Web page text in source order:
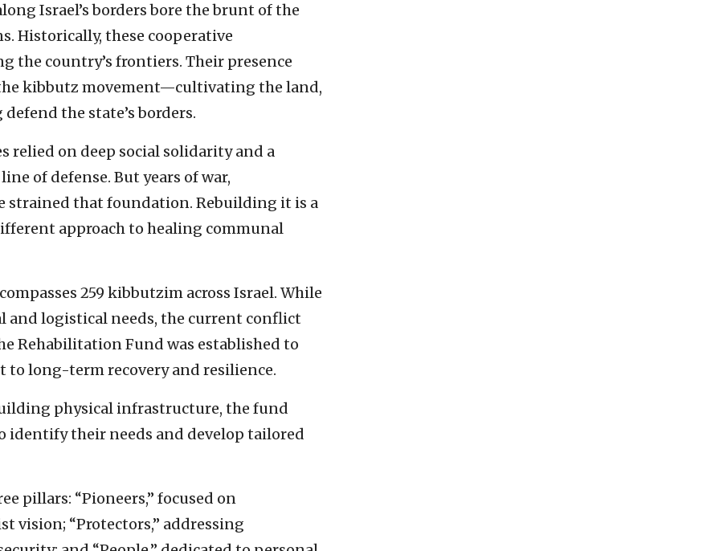
Israel’s borders bore the brunt of the
Historically, these cooperative
the country’s frontiers. Their presence
kibbutz movement—cultivating the land,
the state’s borders.
relied on deep social solidarity and a
of defense. But years of war,
strained that foundation. Rebuilding it is a
approach to healing communal
259 kibbutzim across Israel. While
and logistical needs, the current conflict
Rehabilitation Fund was established to
long-term recovery and resilience.
physical infrastructure, the fund
their needs and develop tailored
pillars: “Pioneers,” focused on
vision; “Protectors,” addressing